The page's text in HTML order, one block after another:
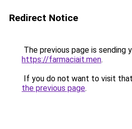
Redirect Notice
The previous page is sending
https://farmaciait.men.
If you do not want to visit
the previous page.